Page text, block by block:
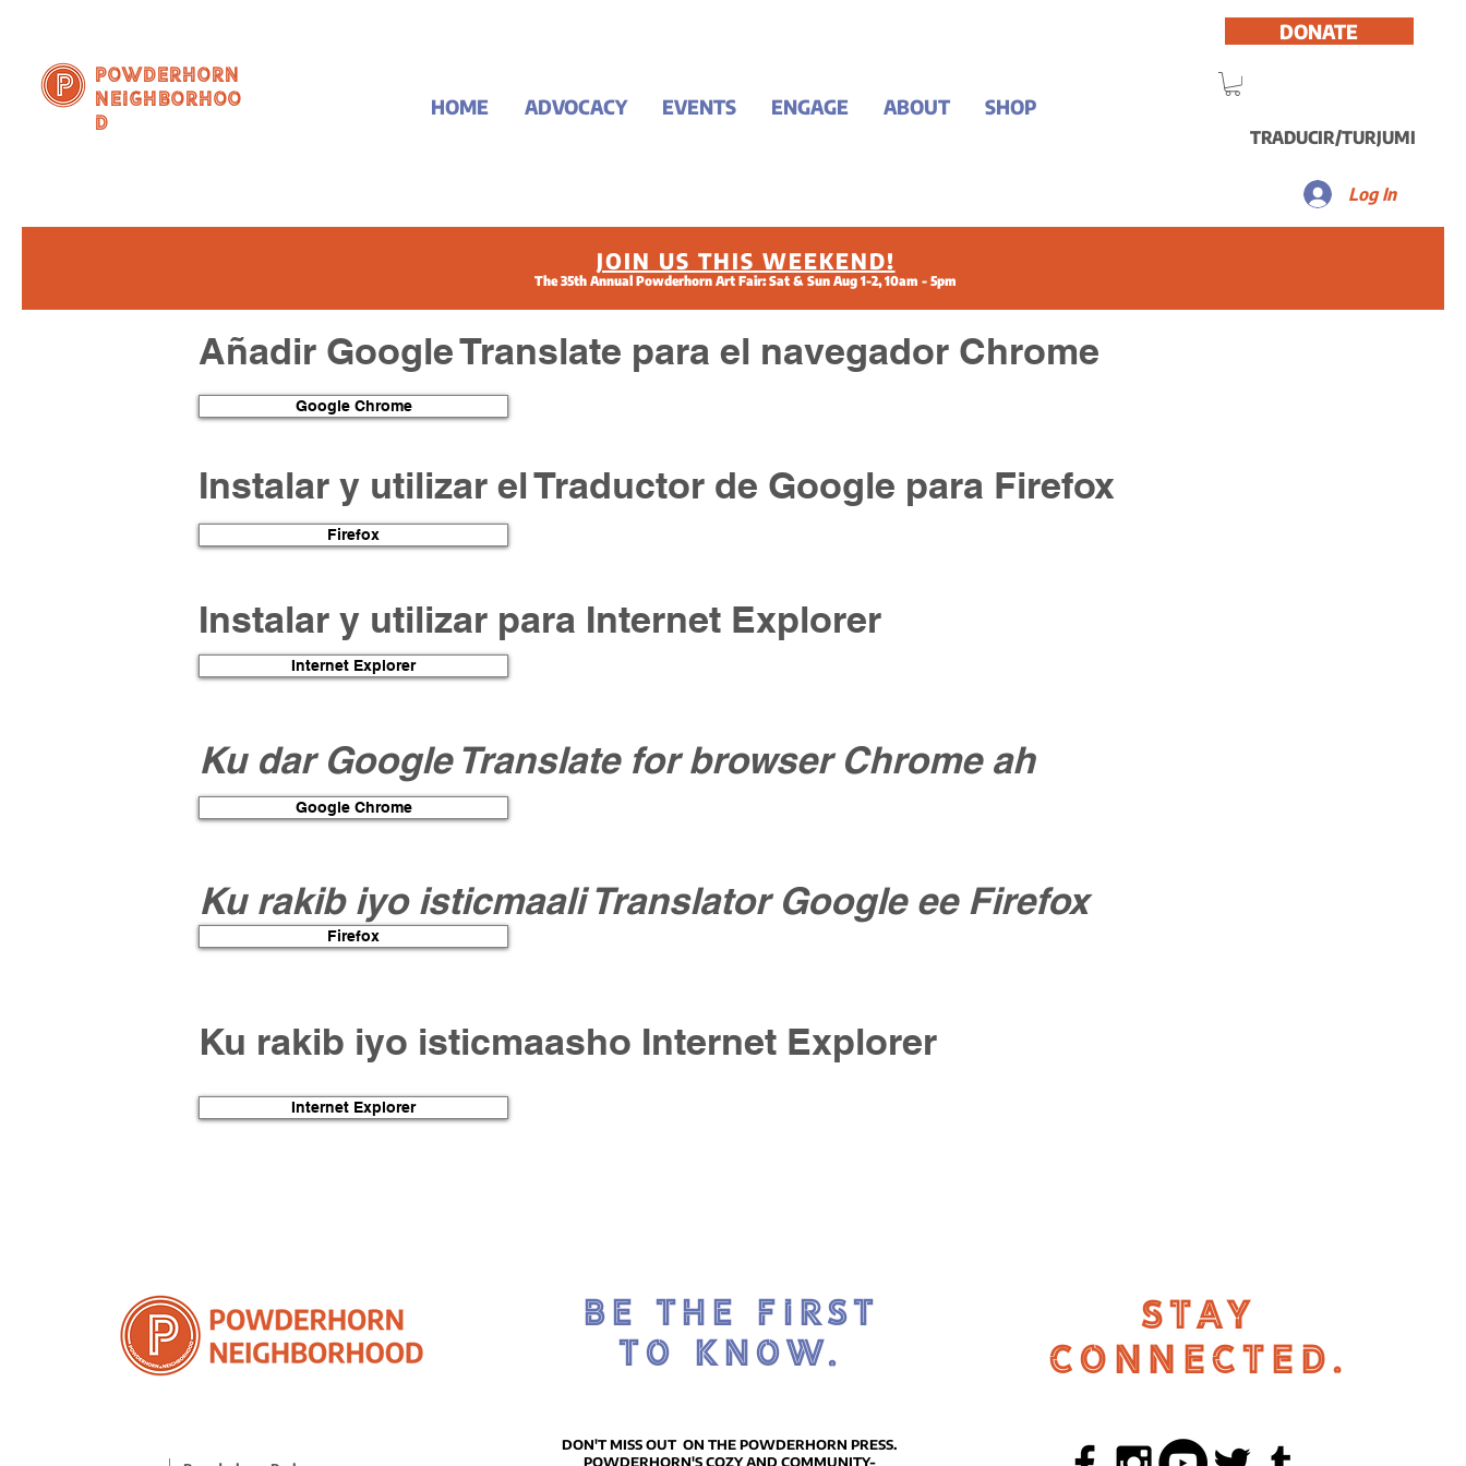
Powderhorn
Neighborhoo
d
HOME ADVOCACY EVENTS ENGAGE ABOUT SHOP
DONATE
TRADUCIR/TURJUMI
Log In
JOIN US THIS WEEKEND!
The 35th Annual Powderhorn Art Fair: Sat & Sun Aug 1-2, 10am - 5pm
Añadir Google Translate para el navegador Chrome
Instalar y utilizar el Traductor de Google para Firefox
Instalar y utilizar para Internet Explorer
Ku dar Google Translate for browser Chrome ah
Ku rakib iyo isticmaali Translator Google ee Firefox
Ku rakib iyo isticmaasho Internet Explorer
Google Chrome
Google Chrome
Firefox
Firefox
Internet Explorer
Internet Explorer
BE THE FIRST
TO KNOW.
DON'T MISS OUT ON THE POWDERHORN PRESS.
POWDERHORN'S COZY AND COMMUNITY-
STAY
CONNECTED.